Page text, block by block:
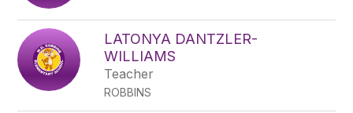
LATONYA DANTZLER-
WILLIAMS
Teacher
ROBBINS